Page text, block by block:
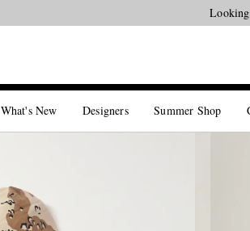
What's New Designers Summer Shop